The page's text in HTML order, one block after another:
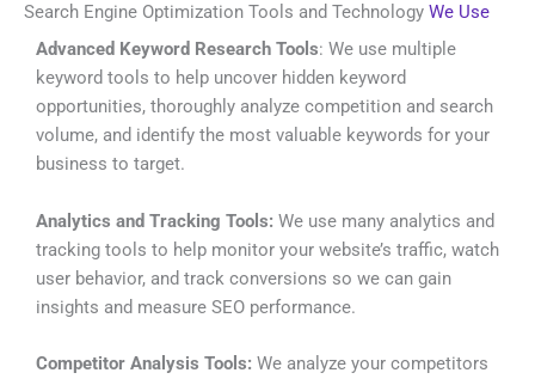
Search Engine Optimization Tools and Technology We Use
Advanced Keyword Research Tools: We use multiple
keyword tools to help uncover hidden keyword
opportunities, thoroughly analyze competition and search
volume, and identify the most valuable keywords for your
business to target.
Analytics and Tracking Tools: We use many analytics and
tracking tools to help monitor your website’s traffic, watch
user behavior, and track conversions so we can gain
insights and measure SEO performance.
Competitor Analysis Tools: We analyze your competitors